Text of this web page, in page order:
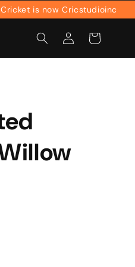
is now Cricstudioinc
Log
in
Cart